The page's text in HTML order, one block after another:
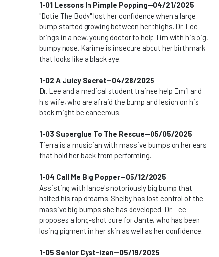
1-01 Lessons In Pimple Popping--04/21/2025
"Dotie The Body" lost her confidence when a large
bump started growing between her thighs. Dr. Lee
brings in a new, young doctor to help Tim with his big,
bumpy nose. Karime is insecure about her birthmark
that looks like a black eye.
1-02 A Juicy Secret--04/28/2025
Dr. Lee and a medical student trainee help Emil and
his wife, who are afraid the bump and lesion on his
back might be cancerous.
1-03 Superglue To The Rescue--05/05/2025
Tierra is a musician with massive bumps on her ears
that hold her back from performing.
1-04 Call Me Big Popper--05/12/2025
Assisting with lance's notoriously big bump that
halted his rap dreams. Shelby has lost control of the
massive big bumps she has developed. Dr. Lee
proposes a long-shot cure for Jante, who has been
losing pigment in her skin as well as her confidence.
1-05 Senior Cyst-izen--05/19/2025